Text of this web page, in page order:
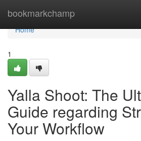
bookmarkchamp
Home
Home
1
Yalla Shoot: The
Guide regarding
Your Workflow